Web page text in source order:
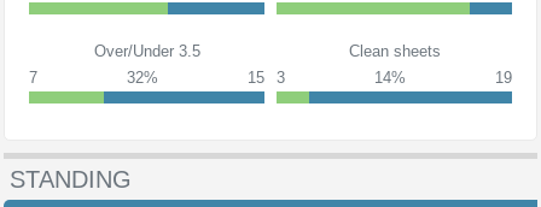
Over/Under 3.5
7
32% 15
Clean sheets
3
14% 19
STANDING